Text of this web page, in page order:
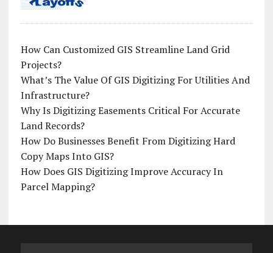
How Can Customized GIS Streamline Land Grid
Projects?
What’s The Value Of GIS Digitizing For Utilities And
Infrastructure?
Why Is Digitizing Easements Critical For Accurate
Land Records?
How Do Businesses Benefit From Digitizing Hard
Copy Maps Into GIS?
How Does GIS Digitizing Improve Accuracy In
Parcel Mapping?